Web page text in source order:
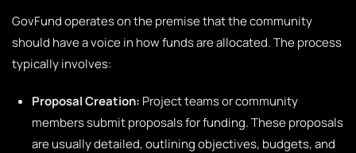
GovFund operates on the premise that the community
should have a voice in how funds are allocated. The process
typically involves:
Proposal Creation: Project teams or community
members submit proposals for funding. These proposals
are usually detailed, outlining objectives, budgets, and